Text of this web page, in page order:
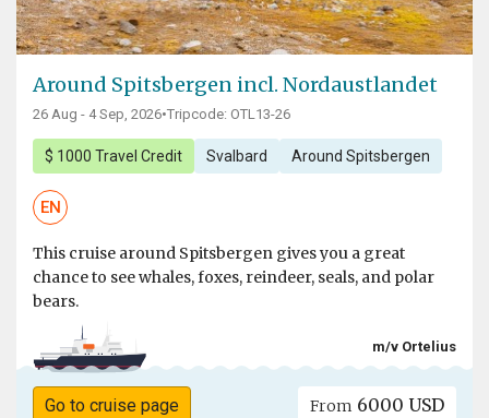
Around Spitsbergen incl. Nordaustlandet
26 Aug - 4 Sep, 2026•Tripcode: OTL13-26
$ 1000 Travel Credit Svalbard Around Spitsbergen
EN
This cruise around Spitsbergen gives you a great
chance to see whales, foxes, reindeer, seals, and polar
bears.
m/v Ortelius
Go to cruise page From 6000 USD